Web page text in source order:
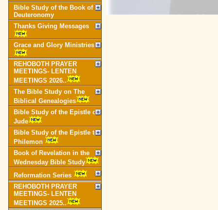
Bible Study of the Book of
Deuteronomy
Thanks Giving Messages
Grace and Glory Ministries
REHOBOTH PRAYER
MEETINGS- LENTEN
MEETINGS 2026..
The Bible Study on The
Biblical Genealogies
Bible Study of the Epistle of
Jude
Bible Study of the Epistle to
Philemon
Book of Revelation in the
Wednesday Bible Study
Reformation Series
REHOBOTH PRAYER
MEETINGS- LENTEN
MEETINGS 2025..